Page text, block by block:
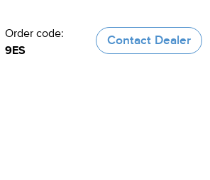
Order code:
9ES
Contact Dealer